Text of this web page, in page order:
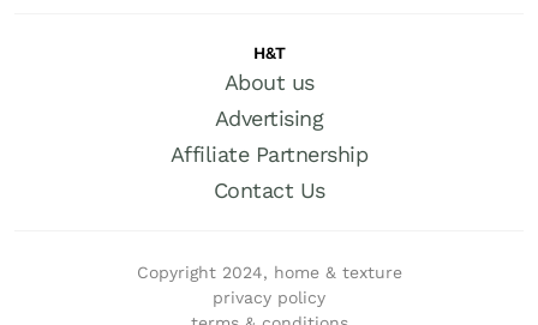
H&T
About us
Advertising
Affiliate Partnership
Contact Us
Copyright 2024, home & texture
privacy policy